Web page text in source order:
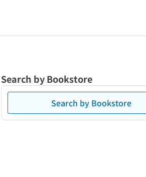
Search by Bookstore
Search by Bookstore